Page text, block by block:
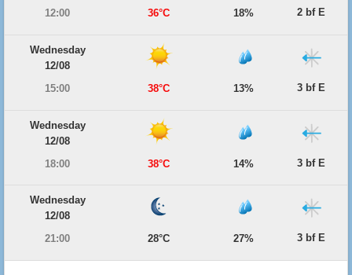
12:00
36°C 18% 2 bf E
Wednesday
12/08
15:00
38°C 13% 3 bf E
Wednesday
12/08
18:00
38°C 14% 3 bf E
Wednesday
12/08
21:00
28°C 27% 3 bf E